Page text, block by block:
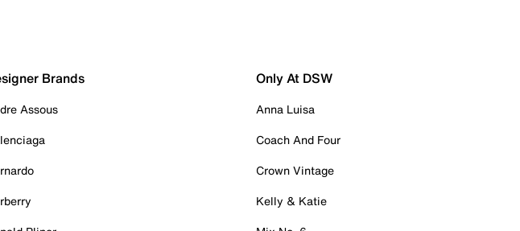
Brands
Assous
Only At DSW
Anna Luisa
Coach And Four
Crown Vintage
Kelly & Katie